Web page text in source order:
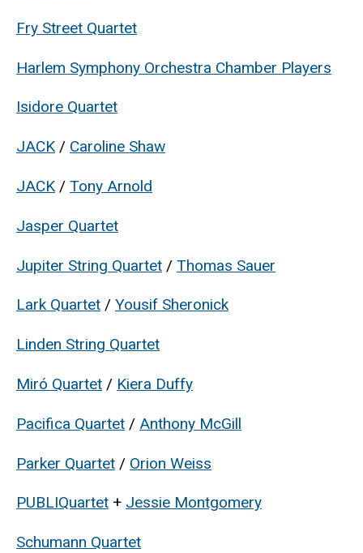
Fry Street Quartet
Harlem Symphony Orchestra Chamber Players
Isidore Quartet
JACK / Caroline Shaw
JACK / Tony Arnold
Jasper Quartet
Jupiter String Quartet / Thomas Sauer
Lark Quartet / Yousif Sheronick
Linden String Quartet
Miró Quartet / Kiera Duffy
Pacifica Quartet / Anthony McGill
Parker Quartet / Orion Weiss
PUBLIQuartet + Jessie Montgomery
Schumann Quartet